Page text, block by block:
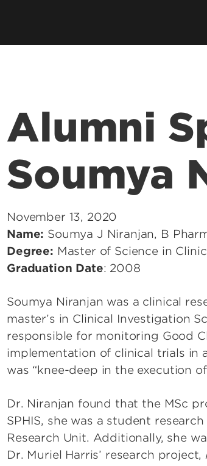
Health Promotion &
Alumni
Soumya
November 13, 2020
Name: Soumya J Niranjan, B
Degree: Master of Science in
Graduation Date: 2008
Soumya Niranjan was a clinical
master’s in Clinical Investigation
responsible for monitoring Good
implementation of clinical trials in
was “knee-deep in the execution
Dr. Niranjan found that the MSc
SPHIS, she was a student
Research Unit. Additionally, she
Dr. Muriel Harris’ research project,